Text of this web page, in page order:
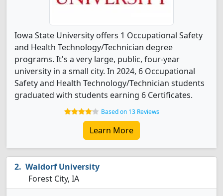
Iowa State University offers 1 Occupational Safety
and Health Technology/Technician degree
programs. It's a very large, public, four-year
university in a small city. In 2024, 6 Occupational
Safety and Health Technology/Technician students
graduated with students earning 6 Certificates.
Based on 13 Reviews
Learn More
Waldorf University
Forest City, IA